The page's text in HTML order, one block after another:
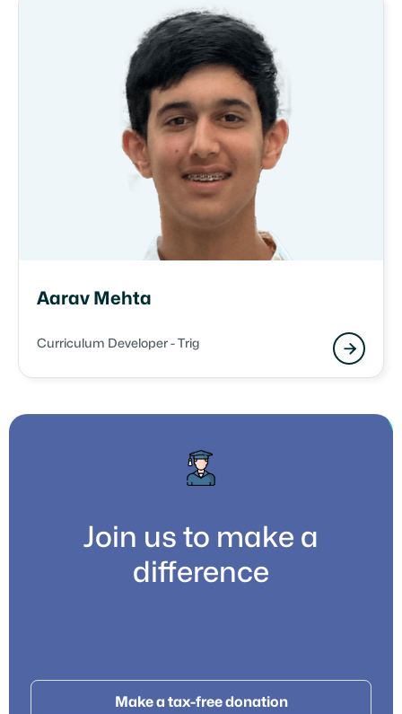
Aarav Mehta
Curriculum Developer - Trig 
Join us to make a
difference
Make a tax-free donation